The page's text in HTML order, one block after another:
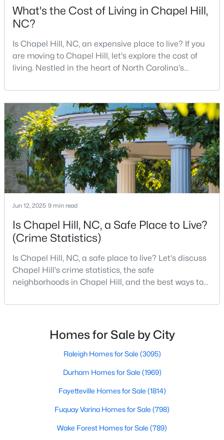
--
Beds
3
Baths
1154
Sqft
--
Acres
220 Elizabeth St #Apt A15, Chapel Hill, NC 27514
MLS#: 10183969
« 1 2 3 4 ... 29
Current Real Estate Statistics for Homes in
Chapel Hill, NC
675
Homes
87
Avg. Days
$317
Avg. $ /
Med. List Price
Chapel Hill, North Carolina: A Premier
Destination for Homebuyers
located in the heart of the Research Triangle. Known for its
setting, Chapel Hill has become a sought-after destination for
homebuyers. Whether you're drawn to its historic charm, high-
quality schools, or cultural offerings, Chapel Hill offers a variety
of housing options to meet diverse needs and lifestyles. Below,
What's the Cost of Living in Chapel Hill,
NC?
Is Chapel Hill, NC, an expensive place to live? If you
are moving to Chapel Hill, let's explore the cost of
living. Nestled in the heart of North Carolina's
most sought-after places to call home. This
picturesque college town, anchored by the
prestigious University of North Carolina at Chapel
Hill, is best known for its tree-lined streets, sout
Jun 12, 2025 9 min read
Is Chapel Hill, NC, a Safe Place to Live?
(Crime Statistics)
Is Chapel Hill, NC, a safe place to live? Let's discuss
Chapel Hill's crime statistics, the safe
neighborhoods in Chapel Hill, and the best ways to
you will quickly discover why people love living here.
more than just a town. Home to the University of
North Carolina, Chapel Hill, this col
Homes for Sale by City
Raleigh Homes for Sale (3095)
Durham Homes for Sale (1969)
Fayetteville Homes for Sale (1814)
Fuquay Varina Homes for Sale (798)
Wake Forest Homes for Sale (789)